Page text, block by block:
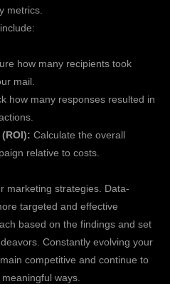
metrics.
how many recipients took
mail.
how many responses resulted in
Calculate the overall
relative to costs.
marketing strategies. Data-
targeted and effective
based on the findings and set
Constantly evolving your
competitive and continue to
ways.